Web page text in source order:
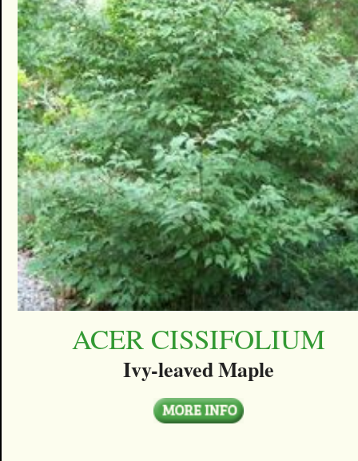
ACER CISSIFOLIUM
Ivy-leaved Maple